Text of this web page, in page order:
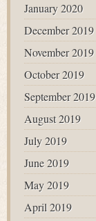
January 2020
December 2019
November 2019
October 2019
September 2019
August 2019
July 2019
June 2019
May 2019
April 2019